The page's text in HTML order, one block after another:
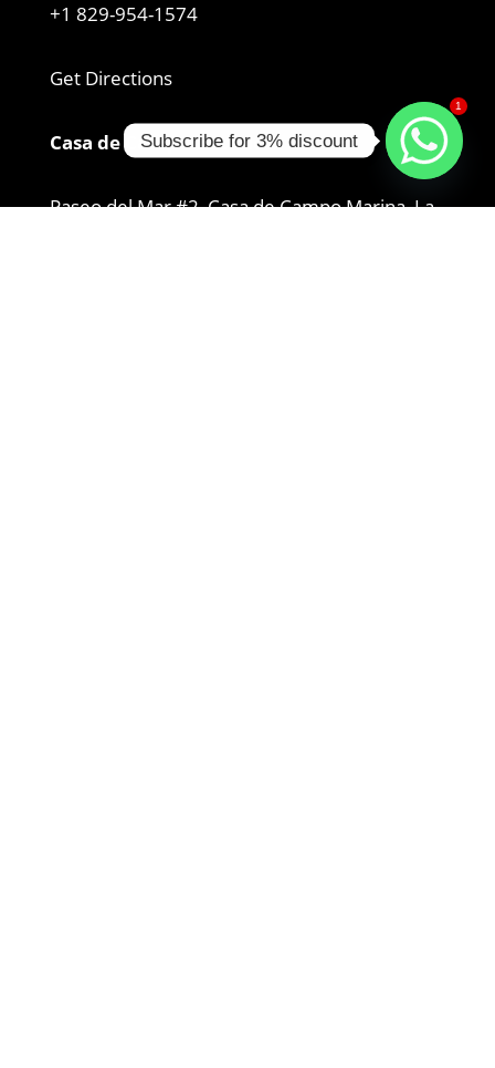
+1 829-954-1574
Get Directions
Casa de Campo Location:
Paseo del Mar #2, Casa de Campo Marina, La
1
Subscribe for 3% discount